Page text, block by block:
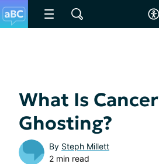
What Is Cancer
Ghosting?
By Steph Millett
2 min read